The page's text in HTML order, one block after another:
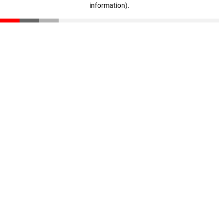
information).